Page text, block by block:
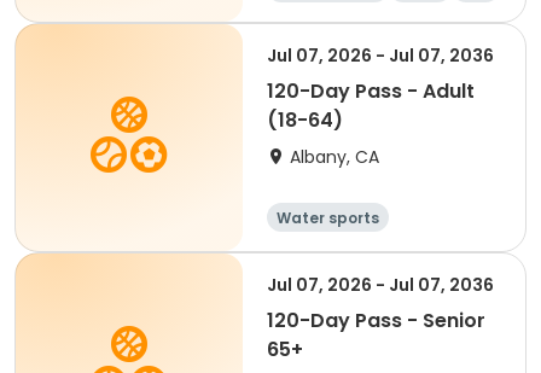
Jul 07, 2026 - Jul 07, 2036
120-Day Pass - Adult
(18-64)
Albany, CA
Water sports
Jul 07, 2026 - Jul 07, 2036
120-Day Pass - Senior
65+